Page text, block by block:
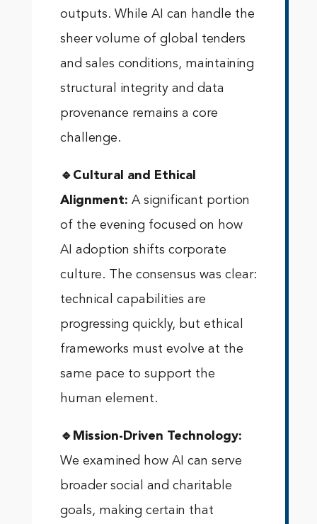
outputs. While AI can handle the
sheer volume of global tenders
and sales conditions, maintaining
structural integrity and data
provenance remains a core
challenge.
🔹Cultural and Ethical
Alignment: A significant portion
of the evening focused on how
AI adoption shifts corporate
culture. The consensus was clear:
technical capabilities are
progressing quickly, but ethical
frameworks must evolve at the
same pace to support the
human element.
🔹Mission-Driven Technology:
We examined how AI can serve
broader social and charitable
goals, making certain that